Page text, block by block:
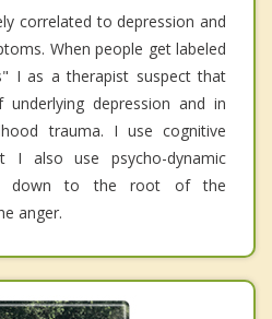
correlated to depression and
When people get labeled
I as a therapist suspect that
depression and in
trauma. I use cognitive
I also use psycho-dynamic
down to the root of the
anger.